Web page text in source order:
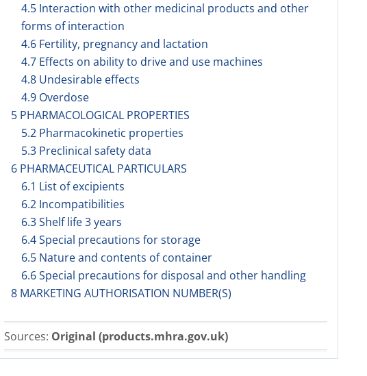
4.5 Interaction with other medicinal products and other
forms of interaction
4.6 Fertility, pregnancy and lactation
4.7 Effects on ability to drive and use machines
4.8 Undesirable effects
4.9 Overdose
5 PHARMACOLOGICAL PROPERTIES
5.2 Pharmacokinetic properties
5.3 Preclinical safety data
6 PHARMACEUTICAL PARTICULARS
6.1 List of excipients
6.2 Incompatibilities
6.3 Shelf life 3 years
6.4 Special precautions for storage
6.5 Nature and contents of container
6.6 Special precautions for disposal and other handling
8 MARKETING AUTHORISATION NUMBER(S)
Sources: Original (products.mhra.gov.uk)